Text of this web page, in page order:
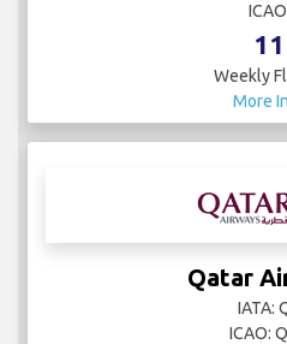
11
Weekly
More
Qatar
IATA:
ICAO: